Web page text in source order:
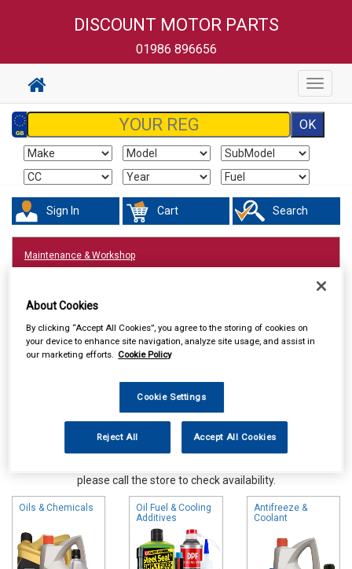
DISCOUNT MOTOR PARTS
01986 896656
Toggle
Sign In Cart Search
Maintenance & Workshop
please call the store to check availability.
Oils & Chemicals
Oil Fuel & Cooling
Additives
Antifreeze &
Coolant
About Cookies
By clicking “Accept All Cookies”, you agree to the storing of cookies on
your device to enhance site navigation, analyze site usage, and assist in
our marketing efforts. Cookie Policy
Cookie Settings
Reject All Accept All Cookies